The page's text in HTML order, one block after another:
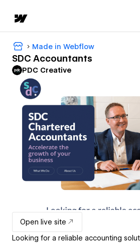
Made in Webflow
SDC Accountants
PDC Creative
Open live site
Looking for a reliable accounting